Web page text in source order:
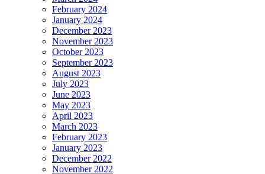
February 2024
January 2024
December 2023
November 2023
October 2023
September 2023
August 2023
July 2023
June 2023
May 2023
April 2023
March 2023
February 2023
January 2023
December 2022
November 2022